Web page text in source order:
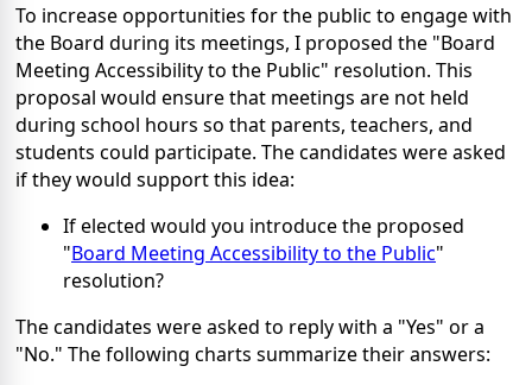
To increase opportunities for the public to engage with
the Board during its meetings, I proposed the "Board
Meeting Accessibility to the Public" resolution. This
proposal would ensure that meetings are not held
during school hours so that parents, teachers, and
students could participate. The candidates were asked
if they would support this idea:
If elected would you introduce the proposed
"Board Meeting Accessibility to the Public"
resolution?
The candidates were asked to reply with a "Yes" or a
"No." The following charts summarize their answers: